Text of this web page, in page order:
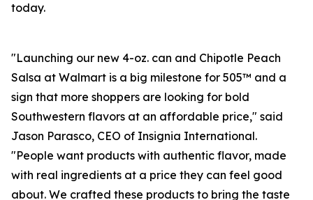
today.
"Launching our new 4-oz. can and Chipotle Peach
Salsa at Walmart is a big milestone for 505™ and a
sign that more shoppers are looking for bold
Southwestern flavors at an affordable price," said
Jason Parasco, CEO of Insignia International.
"People want products with authentic flavor, made
with real ingredients at a price they can feel good
about. We crafted these products to bring the taste